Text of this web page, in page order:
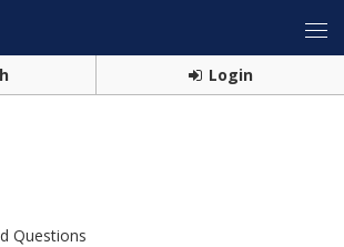
Login
Questions